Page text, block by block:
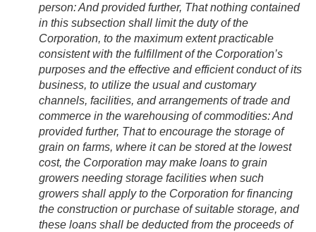
person:And provided further, That nothing contained
in this subsection shall limit the duty of the
Corporation, to the maximum extent practicable
consistent with the fulfillment of the Corporation’s
purposes and the effective and efficient conduct of its
business, to utilize the usual and customary
channels, facilities, and arrangements of trade and
commerce in the warehousing of commodities:And
provided further, That to encourage the storage of
grain on farms, where it can be stored at the lowest
cost, the Corporation may make loans to grain
growers needing storage facilities when such
growers shall apply to the Corporation for financing
the construction or purchase of suitable storage, and
these loans shall be deducted from the proceeds of